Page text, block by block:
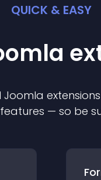
QUICK & EASY
Joomla extension
— so be